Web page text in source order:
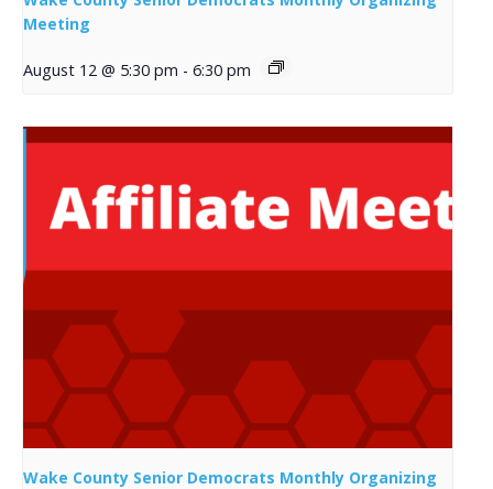
Meeting
August 12 @ 5:30 pm - 6:30 pm
Wake County Senior Democrats Monthly Organizing